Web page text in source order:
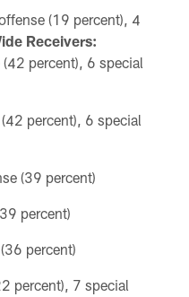
(19 percent), 4
Receivers:
percent), 6 special
percent), 6 special
(39 percent)
percent)
percent)
percent), 7 special